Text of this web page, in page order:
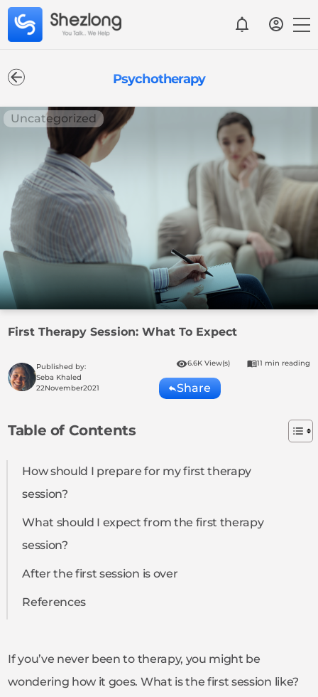
Psychotherapy
Uncategorized
First Therapy Session: What To Expect
Published by:
Seba Khaled
22November2021
6.6K View(s) 11 min reading
Share
Table of Contents
How should I prepare for my first therapy
session?
What should I expect from the first therapy
session?
After the first session is over
References
If you’ve never been to therapy, you might be
wondering how it goes. What is the first session like?